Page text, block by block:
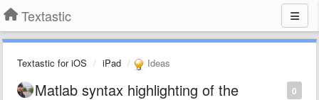
Textastic
Textastic for iOS iPad Ideas
0
Matlab syntax highlighting of the